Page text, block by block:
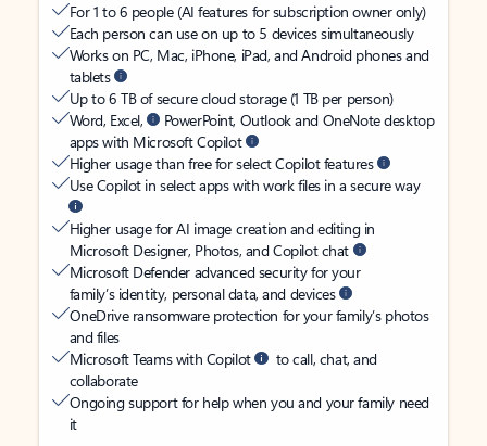
For 1 to 6 people (AI features for subscription owner only)
Each person can use on up to 5 devices simultaneously
Works on PC, Mac, iPhone, iPad, and Android phones and
tablets
Up to 6 TB of secure cloud storage (1 TB per person)
Word, Excel,
PowerPoint, Outlook and OneNote desktop
apps with Microsoft Copilot
Higher usage than free for select Copilot features
Use Copilot in select apps with work files in a secure way
Higher usage for AI image creation and editing in
Microsoft Designer, Photos, and Copilot chat
Microsoft Defender advanced security for your
family’s identity, personal data, and devices
OneDrive ransomware protection for your family’s photos
and files
Microsoft Teams with Copilot
to call, chat, and
collaborate
Ongoing support for help when you and your family need
it